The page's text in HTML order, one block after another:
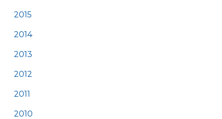
2015
2014
2013
2012
2011
2010